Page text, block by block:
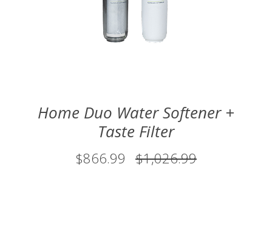
Home Duo Water Softener +
Taste Filter
$866.99 $1,026.99